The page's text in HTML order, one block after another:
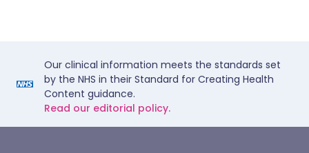
Our clinical information meets the standards set
by the NHS in their Standard for Creating Health
Content guidance.
Read our editorial policy.